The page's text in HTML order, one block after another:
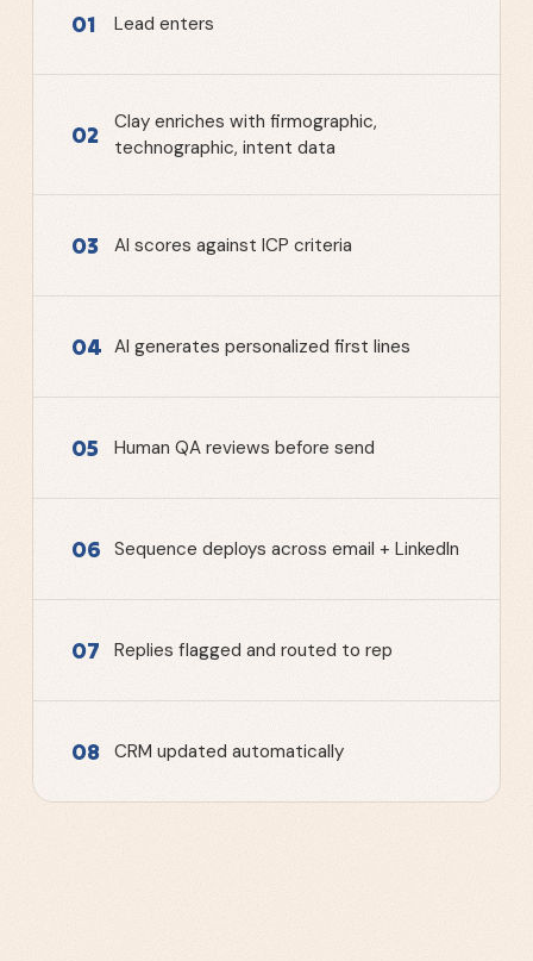
01 Lead enters
02
Clay enriches with firmographic,
technographic, intent data
03 AI scores against ICP criteria
04 AI generates personalized first lines
05 Human QA reviews before send
06 Sequence deploys across email + LinkedIn
07 Replies flagged and routed to rep
08 CRM updated automatically